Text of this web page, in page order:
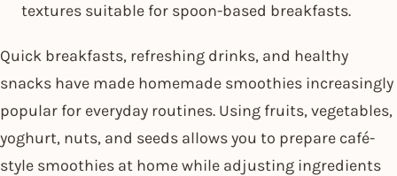
textures suitable for spoon-based breakfasts.
Quick breakfasts, refreshing drinks, and healthy
snacks have made homemade smoothies increasingly
popular for everyday routines. Using fruits, vegetables,
yoghurt, nuts, and seeds allows you to prepare café-
style smoothies at home while adjusting ingredients